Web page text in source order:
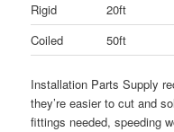
Rigid 20ft
Coiled
50ft
Installation Parts Supply
they’re easier to cut and
fittings needed, speeding